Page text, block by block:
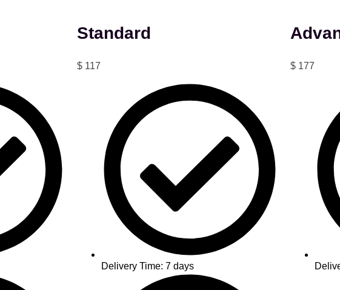
Standard
$ 117
Delivery Time: 7 days
$ 177